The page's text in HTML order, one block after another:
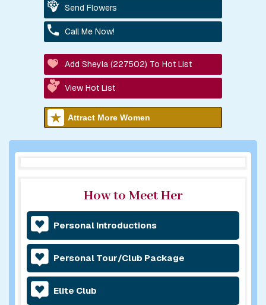
Send Flowers
Call Me Now!
Add Sheyla (227502) To Hot List
View Hot List
Attract More Women
How to Meet Her
Personal Introductions
Personal Tour/Club Package
Elite Club